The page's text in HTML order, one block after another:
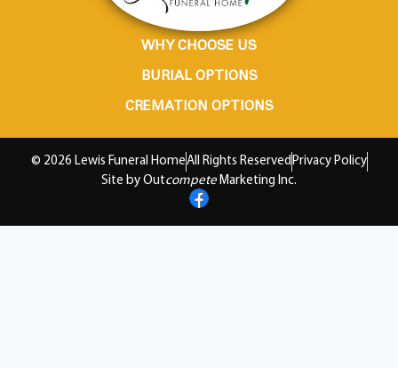
WHY CHOOSE US
BURIAL OPTIONS
CREMATION OPTIONS
© 2026 Lewis Funeral HomeAll Rights Reserved Privacy Policy
Site by Outcompete Marketing Inc.